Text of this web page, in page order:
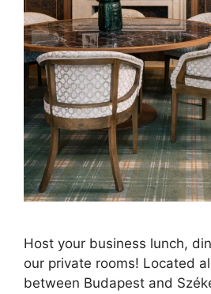
Host your business lunch,
our private rooms! Located
between Budapest and